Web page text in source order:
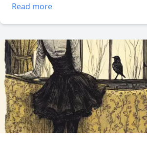
Read more